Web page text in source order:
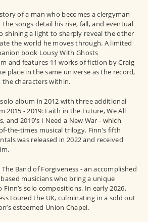
of a man who becomes a clergyman
songs detail his rise, fall, and eventual
shining a light to sharply reveal the other
the world he moves through. A limited
book Lousy With Ghosts
and features 11 works of fiction by Craig
place in the same universe as the record,
characters within.
album in 2012 with three additional
2015 - 2019: Faith in the Future, We All
and 2019's I Need a New War - which
the-times musical trilogy. Finn’s fifth
was released in 2022 and received
Band of Forgiveness - an accomplished
musicians who bring a unique
solo compositions. In early 2026,
toured the UK, culminating in a sold out
esteemed Union Chapel.